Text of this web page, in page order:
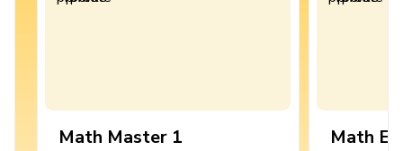
Math Master 1 Math